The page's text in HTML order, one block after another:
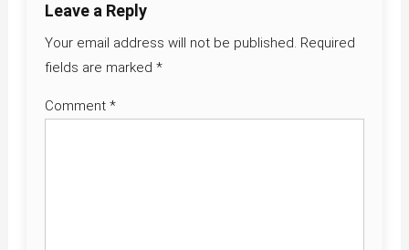
Leave a Reply
Your email address will not be published. Required
fields are marked *
Comment *